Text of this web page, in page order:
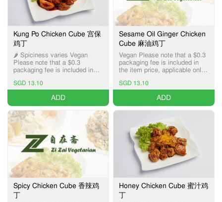
Kung Po Chicken Cube 宫保
鸡丁
🌶️ Spiciness varies Vegan
Please note that a $0.3
packaging fee is included in
for Pick-up and Delivery
services.
SGD 13.10
ADD
Sesame Oil Ginger Chicken
Cube 麻油鸡丁
Vegan Please note that a $0.3
packaging fee is included in
the item price, applicable only
services.
SGD 13.10
ADD
Spicy Chicken Cube 香辣鸡
丁
Honey Chicken Cube 蜜汁鸡
丁